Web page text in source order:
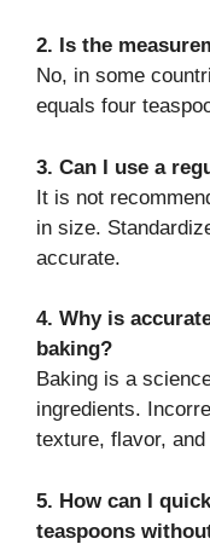
2. Is the
No, in some
equals four
3. Can I use a
It is not
in size.
accurate.
4. Why is
baking?
Baking is a
ingredients.
texture, flavor,
5. How can I
teaspoons